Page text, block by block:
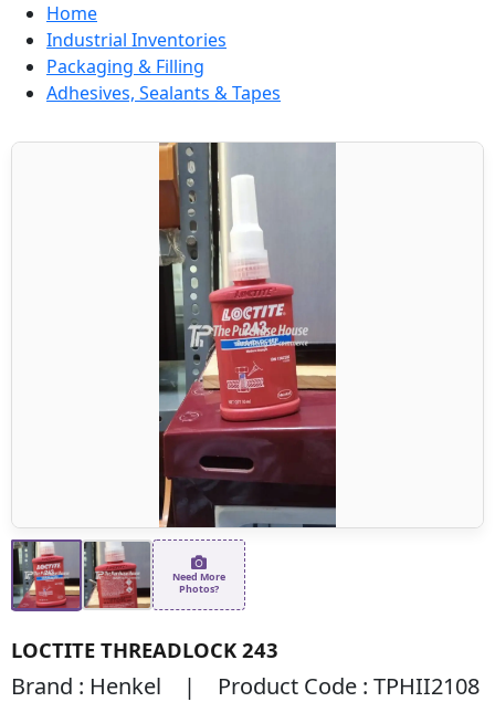
Home
Industrial Inventories
Packaging & Filling
Adhesives, Sealants & Tapes
Need More
Photos?
LOCTITE THREADLOCK 243
Brand : Henkel | Product Code : TPHII2108